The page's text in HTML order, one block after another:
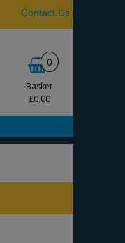
Contact Us
0
Basket
£0.00